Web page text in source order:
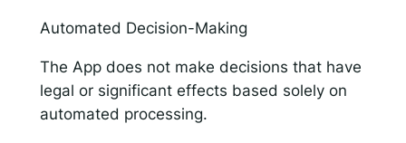
Automated Decision-Making
The App does not make decisions that have
legal or significant effects based solely on
automated processing.